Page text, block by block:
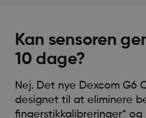
Kan sensoren
10 dage?
Nej. Det nye Dexcom G6
designet til at eliminere
fingerstikkalibreringer* og